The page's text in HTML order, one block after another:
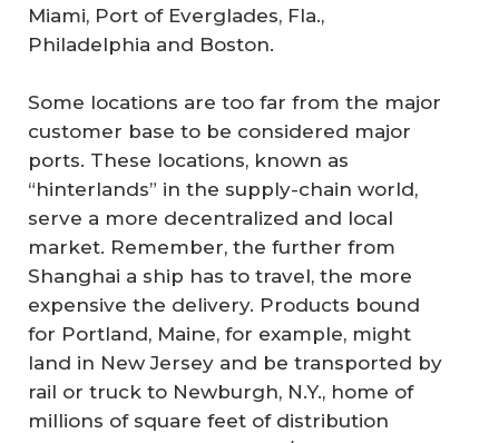
Miami, Port of Everglades, Fla.,
Philadelphia and Boston.
Some locations are too far from the major
customer base to be considered major
ports. These locations, known as
“hinterlands” in the supply-chain world,
serve a more decentralized and local
market. Remember, the further from
Shanghai a ship has to travel, the more
expensive the delivery. Products bound
for Portland, Maine, for example, might
land in New Jersey and be transported by
rail or truck to Newburgh, N.Y., home of
millions of square feet of distribution